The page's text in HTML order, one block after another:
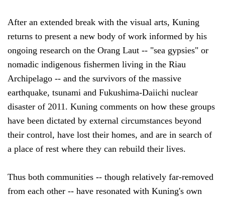
After an extended break with the visual arts, Kuning
returns to present a new body of work informed by his
ongoing research on the Orang Laut -- "sea gypsies" or
nomadic indigenous fishermen living in the Riau
Archipelago -- and the survivors of the massive
earthquake, tsunami and Fukushima-Daiichi nuclear
disaster of 2011. Kuning comments on how these groups
have been dictated by external circumstances beyond
their control, have lost their homes, and are in search of
a place of rest where they can rebuild their lives.
Thus both communities -- though relatively far-removed
from each other -- have resonated with Kuning's own